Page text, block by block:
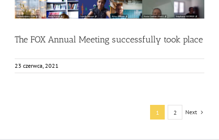
The FOX Annual Meeting successfully took place
23 czerwca, 2021
1 2 Next